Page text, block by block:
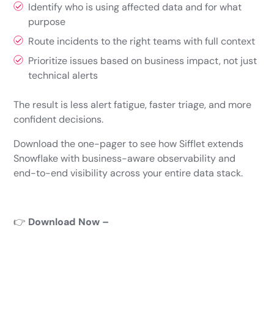
Identify who is using affected data and for what
purpose
Route incidents to the right teams with full context
Prioritize issues based on business impact, not just
technical alerts
The result is less alert fatigue, faster triage, and more
confident decisions.
Download the one-pager to see how Sifflet extends
Snowflake with business-aware observability and
end-to-end visibility across your entire data stack.
👉 Download Now –